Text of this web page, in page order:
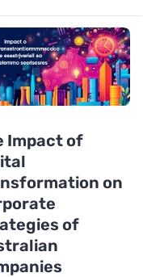
Impact of
on
of